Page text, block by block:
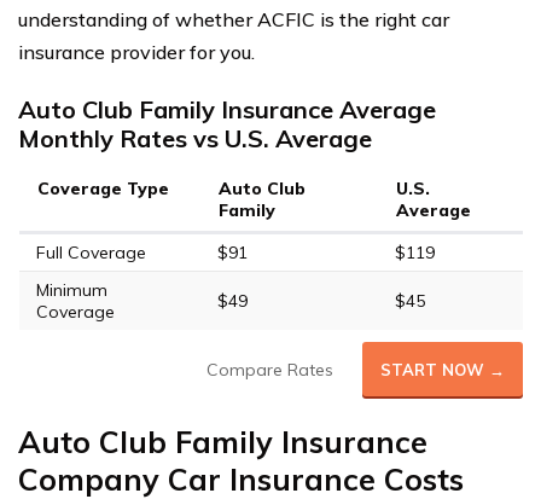
understanding of whether ACFIC is the right car
insurance provider for you.
Auto Club Family Insurance Average
Monthly Rates vs U.S. Average
Coverage Type
Auto Club
Family
U.S.
Average
Full Coverage
$91
$119
Minimum
Coverage
$49 $45
Compare Rates START NOW →
Auto Club Family Insurance
Company Car Insurance Costs